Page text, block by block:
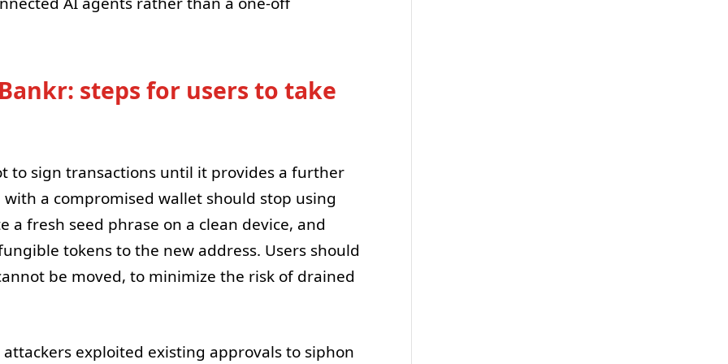
steps for users to take
to sign transactions until it provides a further
a compromised wallet should stop using
fresh seed phrase on a clean device, and
tokens to the new address. Users should
be moved, to minimize the risk of drained
exploited existing approvals to siphon